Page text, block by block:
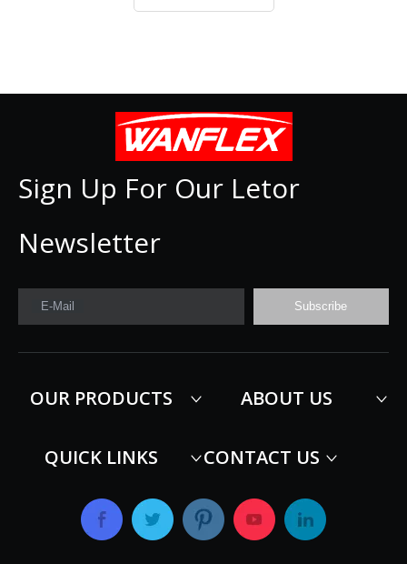
Sign Up For Our Letor
Newsletter
E-Mail Subscribe
OUR PRODUCTS ABOUT US
QUICK LINKS CONTACT US